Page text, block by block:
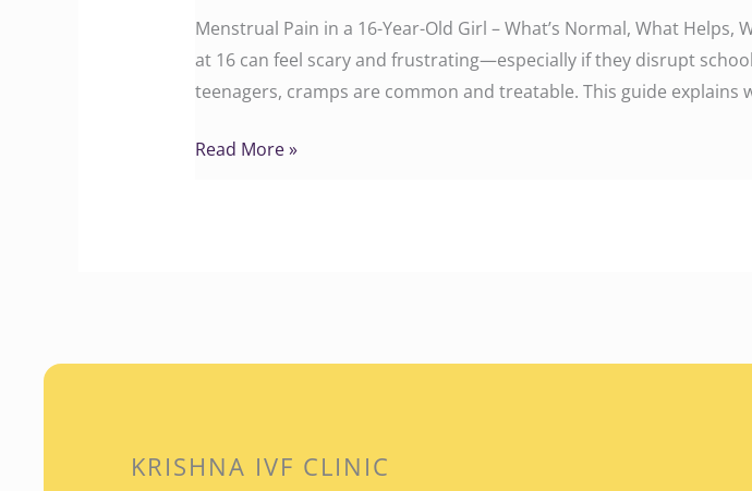
Menstrual Pain in a 16-Year-Old Girl – What’s Normal, What Helps,
at 16 can feel scary and frustrating—especially if they disrupt
teenagers, cramps are common and treatable. This guide explains
Year-
Old
Girl
Read More »
KRISHNA IVF CLINIC